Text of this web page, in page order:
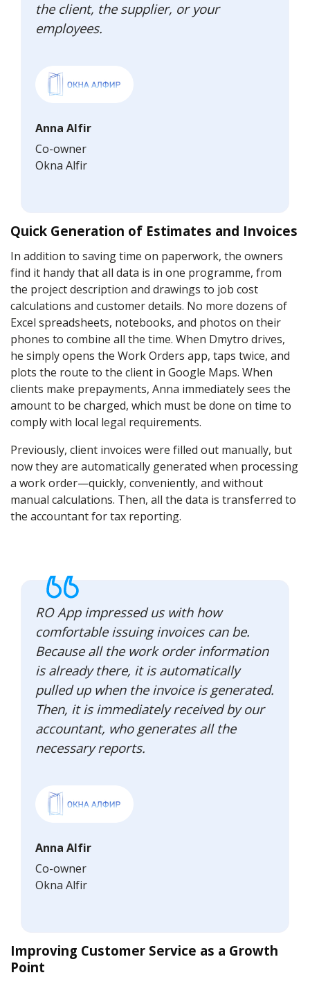
the client, the supplier, or your
employees.
Anna Alfir
Co-owner
Okna Alfir
Quick Generation of Estimates and Invoices
In addition to saving time on paperwork, the owners
find it handy that all data is in one programme, from
the project description and drawings to job cost
calculations and customer details. No more dozens of
Excel spreadsheets, notebooks, and photos on their
phones to combine all the time. When Dmytro drives,
he simply opens the Work Orders app, taps twice, and
plots the route to the client in Google Maps. When
clients make prepayments, Anna immediately sees the
amount to be charged, which must be done on time to
comply with local legal requirements.
Previously, client invoices were filled out manually, but
now they are automatically generated when processing
a work order—quickly, conveniently, and without
manual calculations. Then, all the data is transferred to
the accountant for tax reporting.
RO App impressed us with how
comfortable issuing invoices can be.
Because all the work order information
is already there, it is automatically
pulled up when the invoice is generated.
Then, it is immediately received by our
accountant, who generates all the
necessary reports.
Anna Alfir
Co-owner
Okna Alfir
Improving Customer Service as a Growth
Point